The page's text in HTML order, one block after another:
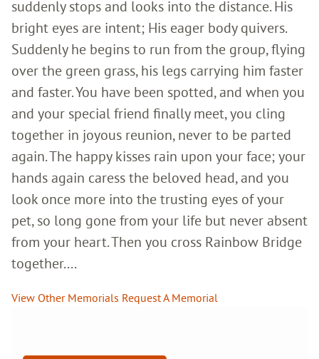
suddenly stops and looks into the distance. His
bright eyes are intent; His eager body quivers.
Suddenly he begins to run from the group, flying
over the green grass, his legs carrying him faster
and faster. You have been spotted, and when you
and your special friend finally meet, you cling
together in joyous reunion, never to be parted
again. The happy kisses rain upon your face; your
hands again caress the beloved head, and you
look once more into the trusting eyes of your
pet, so long gone from your life but never absent
from your heart. Then you cross Rainbow Bridge
together....
View Other Memorials Request A Memorial